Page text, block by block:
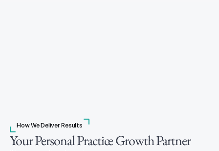
How We Deliver Results
Your Personal Practice Growth Partner